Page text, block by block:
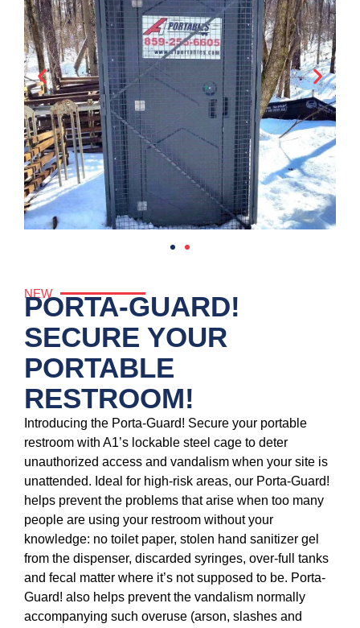
NEW
PORTA-GUARD!
SECURE YOUR
PORTABLE
RESTROOM!
Introducing the Porta-Guard! Secure your portable
restroom with A1’s lockable steel cage to deter
unauthorized access and vandalism when your site is
unattended. Ideal for high-risk areas, our Porta-Guard!
helps prevent the problems that arise when too many
people are using your restroom without your
knowledge: no toilet paper, stolen hand sanitizer gel
from the dispenser, discarded syringes, over-full tanks
and fecal matter where it’s not supposed to be. Porta-
Guard! also helps prevent the vandalism normally
accompanying such overuse (arson, slashes and